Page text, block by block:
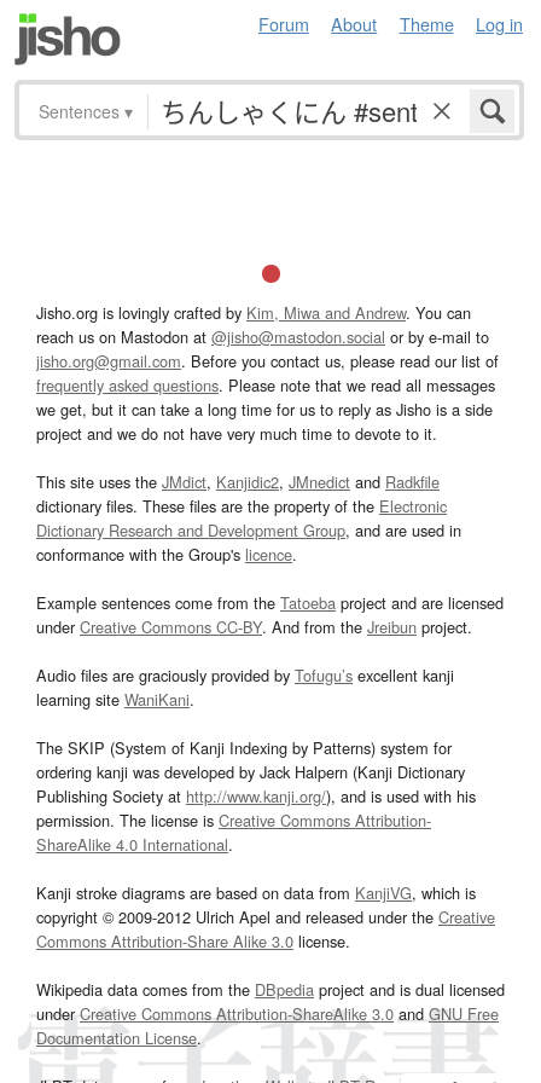
Forum About Theme Log in
Sentences ▾
Jisho.org is lovingly crafted by Kim, Miwa and Andrew. You can
reach us on Mastodon at @jisho@mastodon.social or by e-mail to
jisho.org@gmail.com. Before you contact us, please read our list of
frequently asked questions. Please note that we read all messages
we get, but it can take a long time for us to reply as Jisho is a side
project and we do not have very much time to devote to it.
This site uses the JMdict, Kanjidic2, JMnedict and Radkfile
dictionary files. These files are the property of the Electronic
Dictionary Research and Development Group, and are used in
conformance with the Group's licence.
Example sentences come from the Tatoeba project and are licensed
underCreative Commons CC-BY. And from the Jreibun project.
Audio files are graciously provided by Tofugu’s excellent kanji
learning site WaniKani.
The SKIP (System of Kanji Indexing by Patterns) system for
ordering kanji was developed by Jack Halpern (Kanji Dictionary
Publishing Society at http://www.kanji.org/), and is used with his
permission. The license is Creative Commons Attribution-
ShareAlike 4.0 International.
Kanji stroke diagrams are based on data from KanjiVG, which is
copyright © 2009-2012 Ulrich Apel and released under the Creative
Commons Attribution-Share Alike 3.0 license.
Wikipedia data comes from the DBpedia project and is dual licensed
underCreative Commons Attribution-ShareAlike 3.0and GNU Free
Documentation License.